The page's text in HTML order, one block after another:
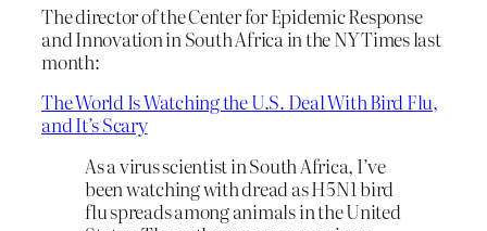
The director of the Center for Epidemic Response
and Innovation in South Africa in the NY Times last
month:
The World Is Watching the U.S. Deal With Bird Flu,
and It’s Scary
As a virus scientist in South Africa, I’ve
been watching with dread as H5N1 bird
flu spreads among animals in the United